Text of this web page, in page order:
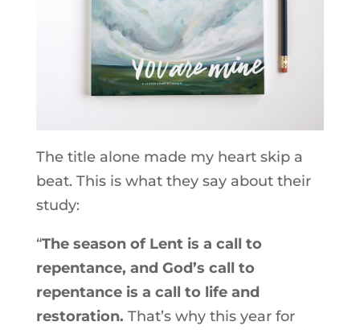
The title alone made my heart skip a
beat. This is what they say about their
study:
“The season of Lent is a call to
repentance, and God’s call to
repentance is a call to life and
restoration. That’s why this year for